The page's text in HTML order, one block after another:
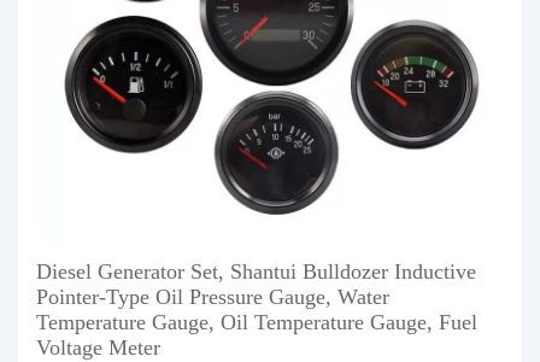
Diesel Generator Set, Shantui Bulldozer Inductive
Pointer-Type Oil Pressure Gauge, Water
Temperature Gauge, Oil Temperature Gauge, Fuel
Voltage Meter